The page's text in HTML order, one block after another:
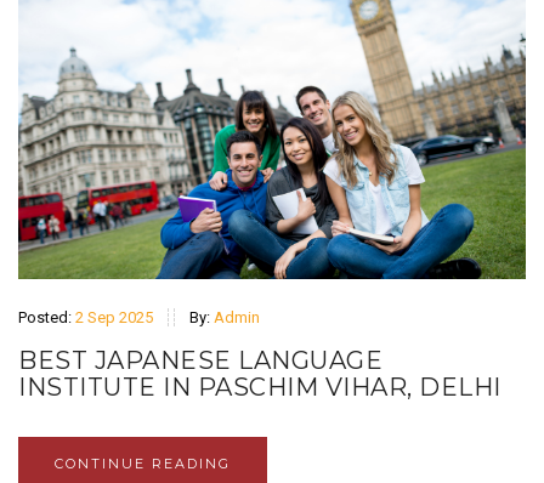
Posted: 2 Sep 2025 By: Admin
BEST JAPANESE LANGUAGE
INSTITUTE IN PASCHIM VIHAR, DELHI
CONTINUE READING